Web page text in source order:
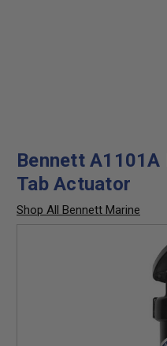
Bennett A1101A
Tab Actuator
Shop All Bennett Marine